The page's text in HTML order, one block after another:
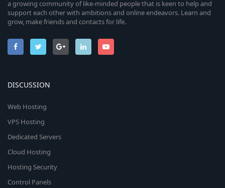
a growing community of like-minded people that is keen to help and
support each other with ambitions and online endeavors. Learn and
grow, make friends and contacts for life.
DISCUSSION
Web Hosting
VPS Hosting
Dedicated Servers
Cloud Hosting
Hosting Security
Control Panels